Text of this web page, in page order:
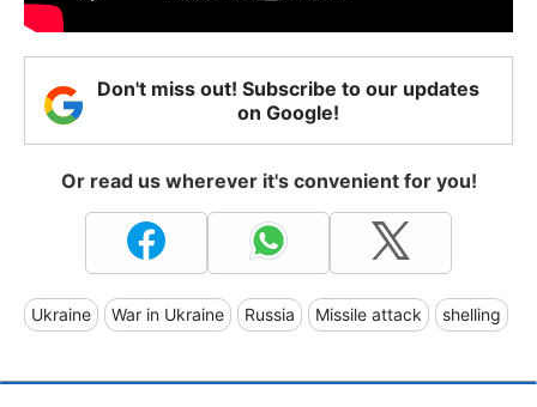
Don't miss out! Subscribe to our updates
on Google!
Or read us wherever it's convenient for you!
Ukraine War in Ukraine Russia Missile attack shelling